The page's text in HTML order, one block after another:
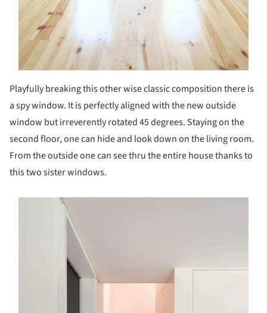
Playfully breaking this other wise classic composition there is
a spy window. It is perfectly aligned with the new outside
window but irreverently rotated 45 degrees. Staying on the
second floor, one can hide and look down on the living room.
From the outside one can see thru the entire house thanks to
this two sister windows.